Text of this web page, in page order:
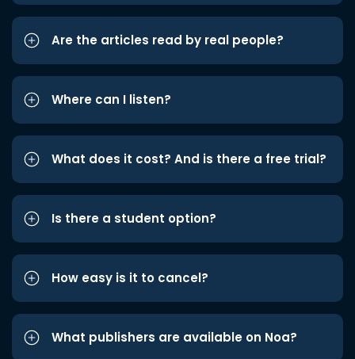
Are the articles read by real people?
Where can I listen?
What does it cost? And is there a free trial?
Is there a student option?
How easy is it to cancel?
What publishers are available on Noa?